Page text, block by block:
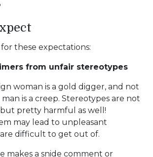
these expectations:
from unfair stereotypes
woman is a gold digger, and not
is a creep. Stereotypes are not
pretty harmful as well!
may lead to unpleasant
difficult to get out of.
makes a snide comment or